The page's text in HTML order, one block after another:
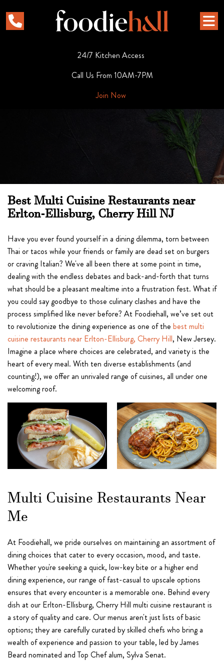
24/7 Kitchen Access
Call Us From 10AM-7PM
Join Now
Best Multi Cuisine Restaurants near
Erlton-Ellisburg, Cherry Hill NJ
Have you ever found yourself in a dining dilemma, torn between
Thai or tacos while your friends or family are dead set on burgers
or craving Italian? We've all been there at some point in time,
dealing with the endless debates and back-and-forth that turns
what should be a pleasant mealtime into a frustration fest. What if
you could say goodbye to those culinary clashes and have the
process simplified like never before? At Foodiehall, we’ve set out
to revolutionize the dining experience as one of the best multi
cuisine restaurants near Erlton-Ellisburg, Cherry Hill, New Jersey.
Imagine a place where choices are celebrated, and variety is the
heart of every meal. With ten diverse establishments (and
counting!), we offer an unrivaled range of cuisines, all under one
welcoming roof.
Multi Cuisine Restaurants Near
Me
At Foodiehall, we pride ourselves on maintaining an assortment of
dining choices that cater to every occasion, mood, and taste.
Whether you're seeking a quick, low-key bite or a higher end
dining experience, our range of fast-casual to upscale options
ensures that every encounter is a memorable one. Behind every
dish at our Erlton-Ellisburg, Cherry Hill multi cuisine restaurant is
a story of quality and care. Our menus aren't just lists of basic
options; they are carefully curated by skilled chefs who bring a
wealth of experience and passion to your table, led by James
Beard nominated and Top Chef alum, Sylva Senat.